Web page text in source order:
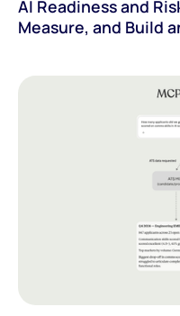
AI Readiness and
Measure, and Build